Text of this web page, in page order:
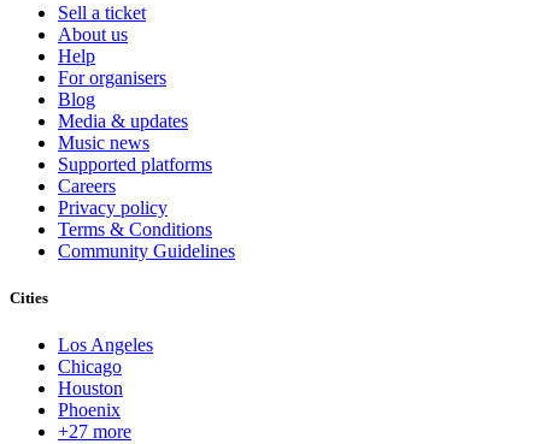
Sell a ticket
About us
Help
For organisers
Blog
Media & updates
Music news
Supported platforms
Careers
Privacy policy
Terms & Conditions
Community Guidelines
Cities
Los Angeles
Chicago
Houston
Phoenix
+27 more